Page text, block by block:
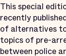
This special
recently
of alternatives
topics of pre-
between police